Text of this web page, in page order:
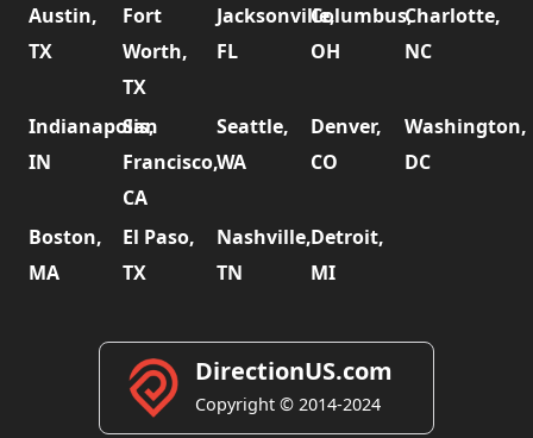
Austin,
TX
Fort
Worth,
TX
Jacksonville,
FL
Columbus,
OH
Charlotte,
NC
Indianapolis,
IN
San
Francisco,
CA
Seattle,
WA
Denver,
CO
Washington,
DC
Boston,
MA
El Paso,
TX
Nashville,
TN
Detroit,
MI
DirectionUS.com
Copyright © 2014-2024